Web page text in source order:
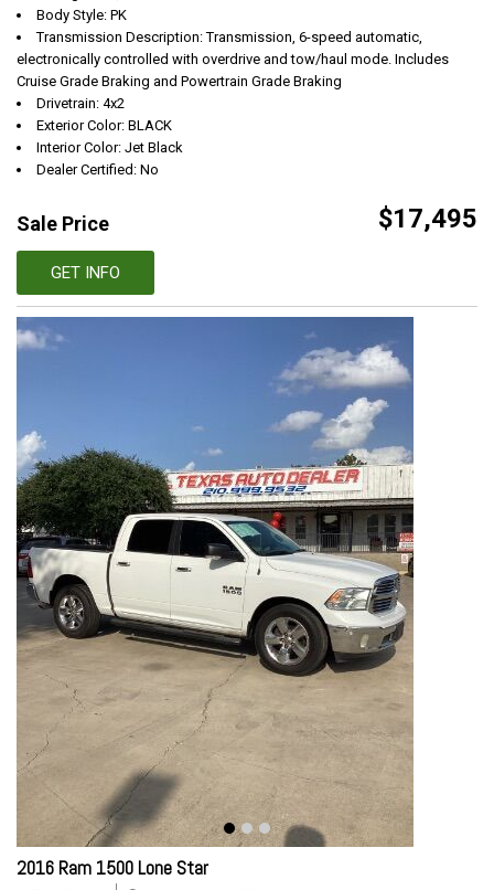
Body Style: PK
Transmission Description: Transmission, 6-speed automatic,
electronically controlled with overdrive and tow/haul mode. Includes
Cruise Grade Braking and Powertrain Grade Braking
Drivetrain: 4x2
Exterior Color: BLACK
Interior Color: Jet Black
Dealer Certified: No
Sale Price $17,495
GET INFO
2016 Ram 1500 Lone Star